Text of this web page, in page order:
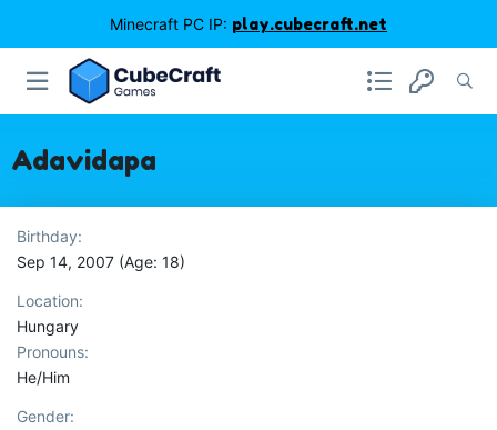
Minecraft PC IP: play.cubecraft.net
Adavidapa
Birthday
Sep 14, 2007 (Age: 18)
Location
Hungary
Pronouns
He/Him
Gender